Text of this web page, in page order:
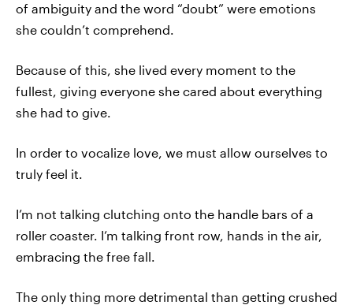
of ambiguity and the word “doubt” were emotions
she couldn’t comprehend.
Because of this, she lived every moment to the
fullest, giving everyone she cared about everything
she had to give.
In order to vocalize love, we must allow ourselves to
truly feel it.
I’m not talking clutching onto the handle bars of a
roller coaster. I’m talking front row, hands in the air,
embracing the free fall.
The only thing more detrimental than getting crushed